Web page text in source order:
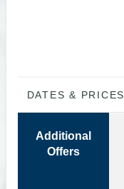
DATES & PRICES
Additional
Offers